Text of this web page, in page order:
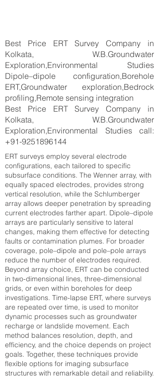
Best Price ERT Survey Company in
Kolkata, W.B.Groundwater
Exploration,Environmental Studies
Dipole–dipole configuration,Borehole
ERT,Groundwater exploration,Bedrock
profiling,Remote sensing integration
Best Price ERT Survey Company in
Kolkata, W.B.Groundwater
Exploration,Environmental Studies call:
+91-9251896144
ERT surveys employ several electrode
configurations, each tailored to specific
subsurface conditions. The Wenner array, with
equally spaced electrodes, provides strong
vertical resolution, while the Schlumberger
array allows deeper penetration by spreading
current electrodes farther apart. Dipole–dipole
arrays are particularly sensitive to lateral
changes, making them effective for detecting
faults or contamination plumes. For broader
coverage, pole–dipole and pole–pole arrays
reduce the number of electrodes required.
Beyond array choice, ERT can be conducted
in two-dimensional lines, three-dimensional
grids, or even within boreholes for deep
investigations. Time-lapse ERT, where surveys
are repeated over time, is used to monitor
dynamic processes such as groundwater
recharge or landslide movement. Each
method balances resolution, depth, and
efficiency, and the choice depends on project
goals. Together, these techniques provide
flexible options for imaging subsurface
structures with remarkable detail and reliability.